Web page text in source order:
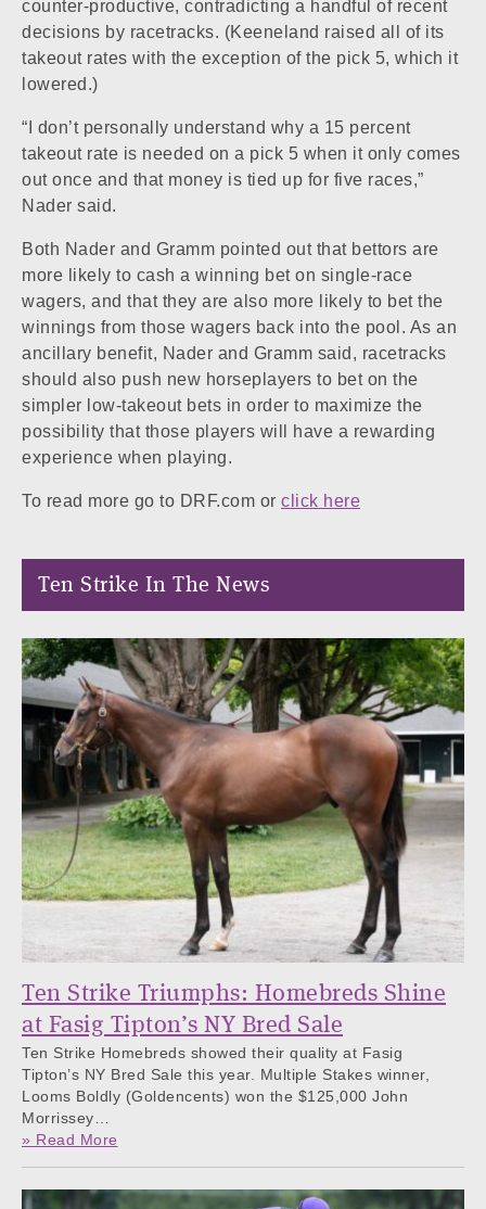
counter-productive, contradicting a handful of recent
decisions by racetracks. (Keeneland raised all of its
takeout rates with the exception of the pick 5, which it
lowered.)
“I don’t personally understand why a 15 percent
takeout rate is needed on a pick 5 when it only comes
out once and that money is tied up for five races,”
Nader said.
Both Nader and Gramm pointed out that bettors are
more likely to cash a winning bet on single-race
wagers, and that they are also more likely to bet the
winnings from those wagers back into the pool. As an
ancillary benefit, Nader and Gramm said, racetracks
should also push new horseplayers to bet on the
simpler low-takeout bets in order to maximize the
possibility that those players will have a rewarding
experience when playing.
To read more go to DRF.com or click here
Ten Strike In The News
Ten Strike Triumphs: Homebreds Shine
at Fasig Tipton’s NY Bred Sale
Ten Strike Homebreds showed their quality at Fasig
Tipton’s NY Bred Sale this year. Multiple Stakes winner,
Looms Boldly (Goldencents) won the $125,000 John
Morrissey…
» Read More